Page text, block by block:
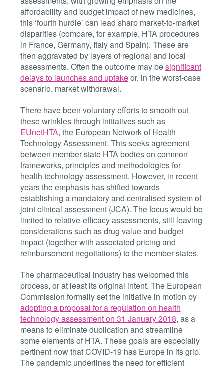
affordability and budget impact of new medicines,
this ‘fourth hurdle’ can lead sharp market-to-market
disparities (compare, for example, HTA procedures
in France, Germany, Italy and Spain). These are
then aggravated by layers of regional and local
assessments. Often the outcome may besignificant
delays to launches and uptakeor, in the worst-case
scenario, market withdrawal.
There have been voluntary efforts to smooth out
these wrinkles through initiatives such as
EUnetHTA, the European Network of Health
Technology Assessment. This seeks agreement
between member state HTA bodies on common
frameworks, principles and methodologies for
health technology assessment. However, in recent
years the emphasis has shifted towards
establishing a mandatory and centralised system of
joint clinical assessment (JCA). The focus would be
limited to relative-efficacy assessments, still leaving
considerations such as drug value and budget
impact (together with associated pricing and
reimbursement negotiations) to the member states.
The pharmaceutical industry has welcomed this
process, or at least its original intent. The European
Commission formally set the initiative in motion by
adopting a proposal for a regulation on health
technology assessment on 31 January 2018, as a
means to eliminate duplication and streamline
some elements of HTA. These goals are especially
pertinent now that COVID-19 has Europe in its grip.
The pandemic underlines the need for efficient